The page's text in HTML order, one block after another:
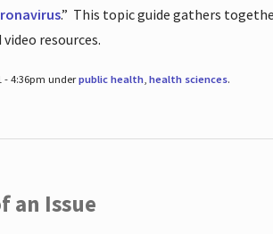
.” This topic guide gathers
resources.
- 4:36pm underpublic health, health sciences.
an Issue